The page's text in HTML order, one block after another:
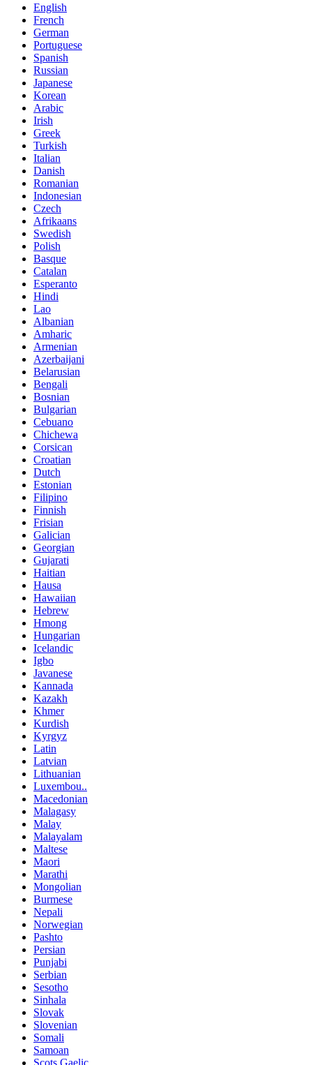
English
French
German
Portuguese
Spanish
Russian
Japanese
Korean
Arabic
Irish
Greek
Turkish
Italian
Danish
Romanian
Indonesian
Czech
Afrikaans
Swedish
Polish
Basque
Catalan
Esperanto
Hindi
Lao
Albanian
Amharic
Armenian
Azerbaijani
Belarusian
Bengali
Bosnian
Bulgarian
Cebuano
Chichewa
Corsican
Croatian
Dutch
Estonian
Filipino
Finnish
Frisian
Galician
Georgian
Gujarati
Haitian
Hausa
Hawaiian
Hebrew
Hmong
Hungarian
Icelandic
Igbo
Javanese
Kannada
Kazakh
Khmer
Kurdish
Kyrgyz
Latin
Latvian
Lithuanian
Luxembou..
Macedonian
Malagasy
Malay
Malayalam
Maltese
Maori
Marathi
Mongolian
Burmese
Nepali
Norwegian
Pashto
Persian
Punjabi
Serbian
Sesotho
Sinhala
Slovak
Slovenian
Somali
Samoan
Scots Gaelic